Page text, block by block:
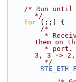
/* Run
*/
for (;;) {
/*
them on
3, 3 ->
         */